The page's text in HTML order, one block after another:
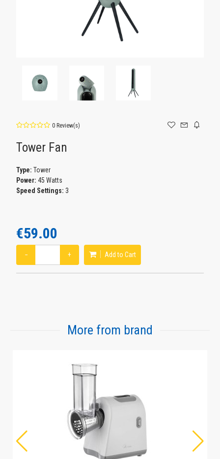
0 Review(s)
Tower Fan
Type: Tower
Power: 45 Watts
Speed Settings: 3
€59.00
− + Add to Cart
More from brand